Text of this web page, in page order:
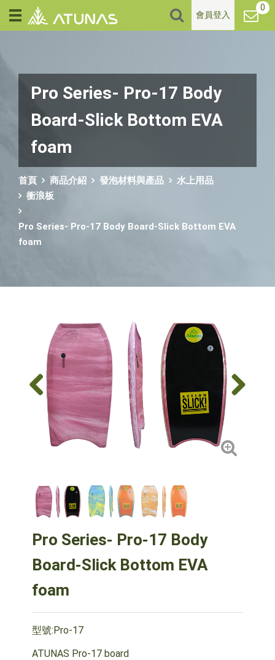
0
會員登入
Pro Series- Pro-17 Body
Board-Slick Bottom EVA
foam
首頁 商品介紹 發泡材料與產品
水上用品
衝浪板
Pro Series- Pro-17 Body Board-Slick Bottom EVA
foam
Pro Series- Pro-17 Body
Board-Slick Bottom EVA
foam
型號:Pro-17
ATUNAS Pro-17 board